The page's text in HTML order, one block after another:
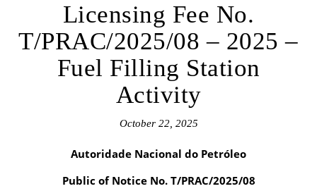
Licensing Fee No.
T/PRAC/2025/08 – 2025 –
Fuel Filling Station
Activity
October 22, 2025
Autoridade Nacional do Petróleo
Public of Notice No. T/PRAC/2025/08